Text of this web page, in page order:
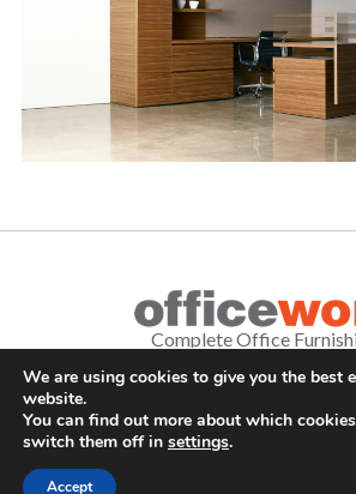
Complete Office
687 Old Willets Path,Hauppauge, NY 11788
© . All Rights Reserved.Sitemap
We are using cookies to give you the best
website.
You can find out more about which
switch them off in settings.
Accept